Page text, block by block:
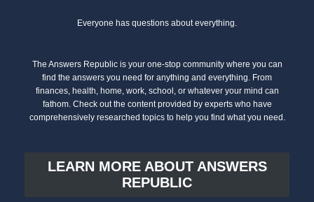
Everyone has questions about everything.
The Answers Republic is your one-stop community where you can
find the answers you need for anything and everything. From
finances, health, home, work, school, or whatever your mind can
fathom. Check out the content provided by experts who have
comprehensively researched topics to help you find what you need.
LEARN MORE ABOUT ANSWERS
REPUBLIC